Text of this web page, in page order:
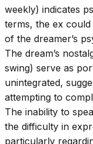
weekly) indicates
terms, the ex
of the dreamer’s
The dream’s
swing) serve as
unintegrated,
attempting to
The inability to
the difficulty in
particularly